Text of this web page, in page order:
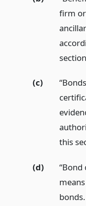
firm
(c)
this
(d)
“Bond
bonds.